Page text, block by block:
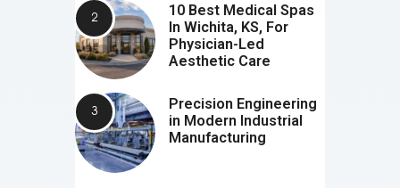
10 Best Medical Spas
In Wichita, KS, For
Physician-Led
Aesthetic Care
Precision Engineering
in Modern Industrial
Manufacturing